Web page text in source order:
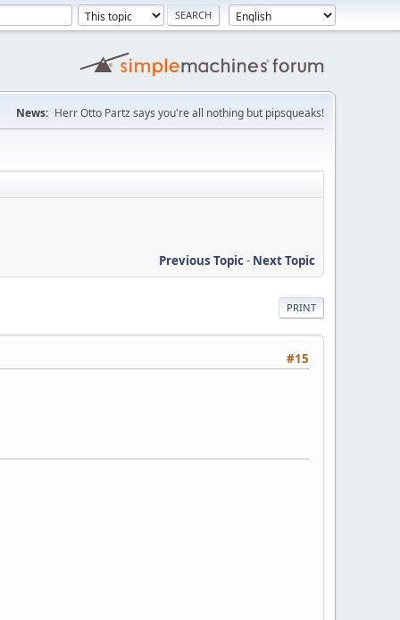
News: Herr Otto Partz says you're all nothing but pipsqueaks!
Previous Topic- Next Topic
PRINT
#15